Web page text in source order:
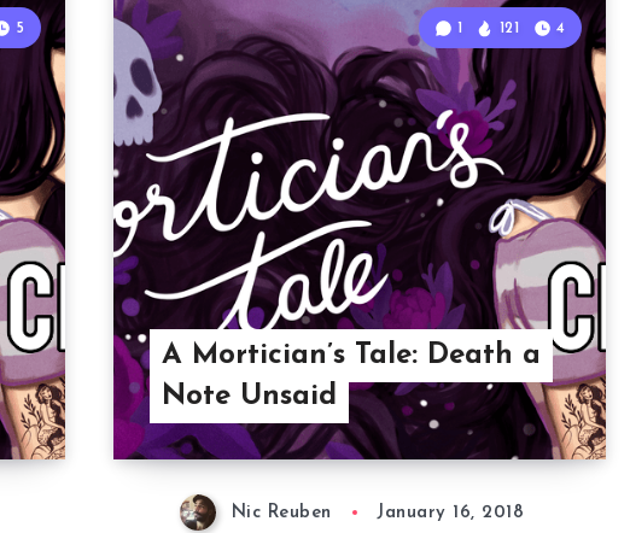
5
A Mortician’s Tale: Death a
Note Unsaid
1 121 4
Nic Reuben January 16, 2018